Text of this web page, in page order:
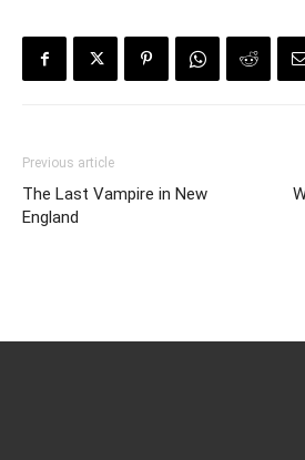
Previous article
The Last Vampire in New
England